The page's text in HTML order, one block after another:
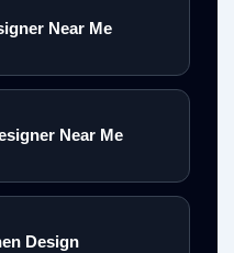
Near Me
Near Me
Design